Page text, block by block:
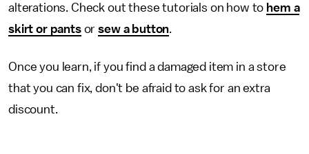
alterations. Check out these tutorials on how to hem a
skirt or pantsorsew a button.
Once you learn, if you find a damaged item in a store
that you can fix, don't be afraid to ask for an extra
discount.